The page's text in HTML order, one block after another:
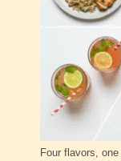
Four flavors,